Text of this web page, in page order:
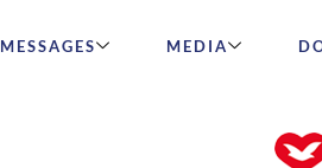
MESSAGES MEDIA